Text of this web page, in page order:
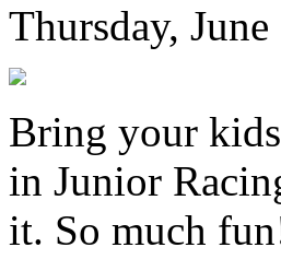
Thursday,
Bring your
in Junior
it. So much